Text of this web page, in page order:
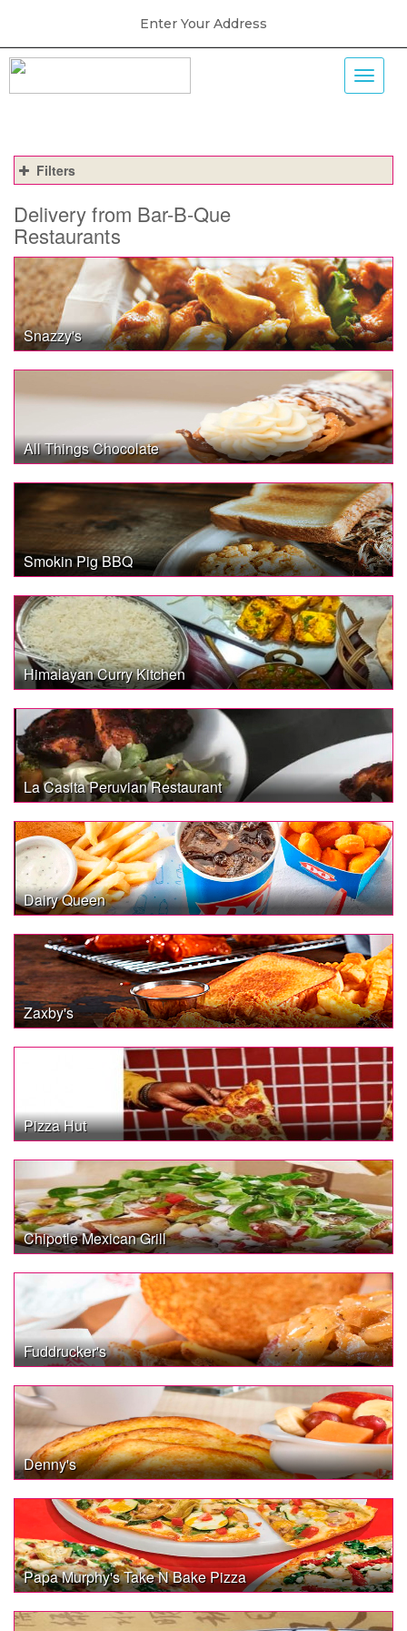
Enter Your Address
Filters
Delivery from Bar-B-Que
Restaurants
Snazzy's
All Things Chocolate
Smokin Pig BBQ
Himalayan Curry Kitchen
La Casita Peruvian Restaurant
Dairy Queen
Zaxby's
Pizza Hut
Chipotle Mexican Grill
Fuddrucker's
Denny's
Papa Murphy's Take N Bake Pizza